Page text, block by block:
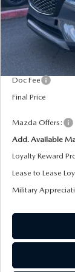
AW Discount
Doc Fee
Final Price
Mazda Offers:
Add. Available
Loyalty Reward
Lease to Lease
Military